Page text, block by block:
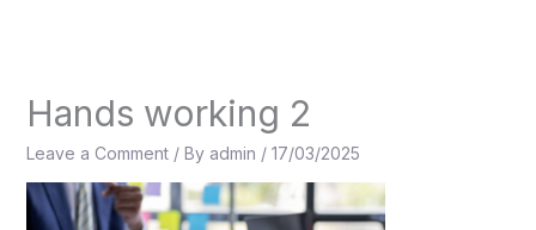
Hands working 2
Leave a Comment / By admin / 17/03/2025